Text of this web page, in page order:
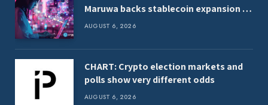
Maruwa backs stablecoin expansion in
Japan
AUGUST 6, 2026
CHART: Crypto election markets and
polls show very different odds
AUGUST 6, 2026